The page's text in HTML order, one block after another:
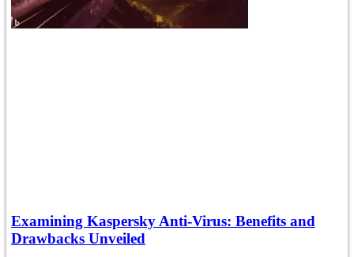
Examining Kaspersky Anti-Virus: Benefits and
Drawbacks Unveiled